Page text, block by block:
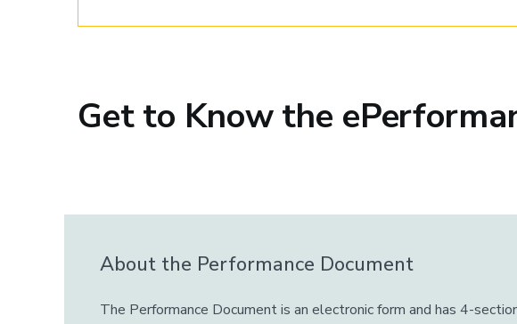
Get to Know the
About the Performance Document
The Performance Document is an electronic form and has 4-